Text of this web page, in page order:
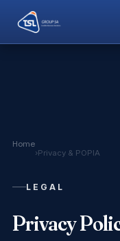
Home
›Privacy & POPIA
LEGAL
Privacy